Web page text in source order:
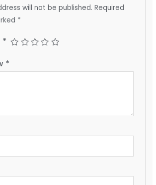
will not be published. Required
*
*
*